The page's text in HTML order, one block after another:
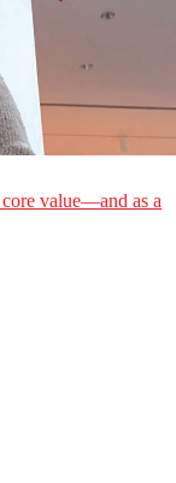
value—and as a